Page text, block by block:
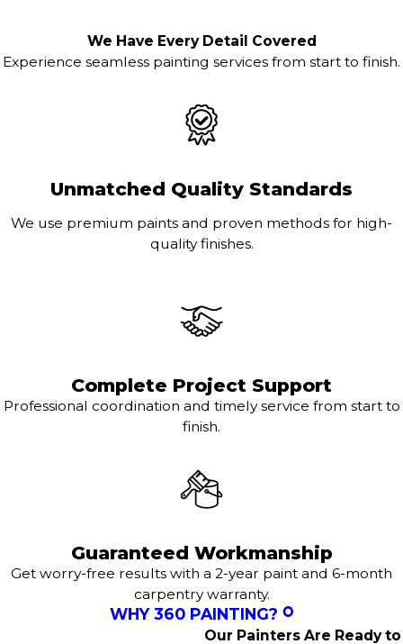
We Have Every Detail Covered
Experience seamless painting services from start to finish.
Unmatched Quality Standards
We use premium paints and proven methods for high-
quality finishes.
Complete Project Support
Professional coordination and timely service from start to
finish.
Guaranteed Workmanship
Get worry-free results with a 2-year paint and 6-month
carpentry warranty.
WHY 360 PAINTING?
Our Painters Are Ready to